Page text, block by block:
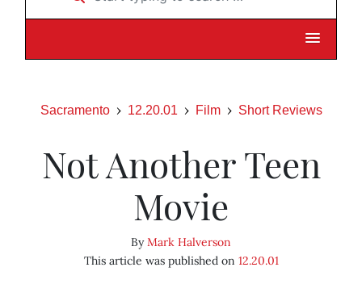
Sacramento 12.20.01 Film Short Reviews
Not Another Teen
Movie
ByMark Halverson
This article was published on 12.20.01